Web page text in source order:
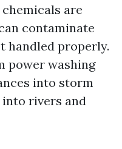
are
contaminate
handled properly.
power washing
into storm
rivers and